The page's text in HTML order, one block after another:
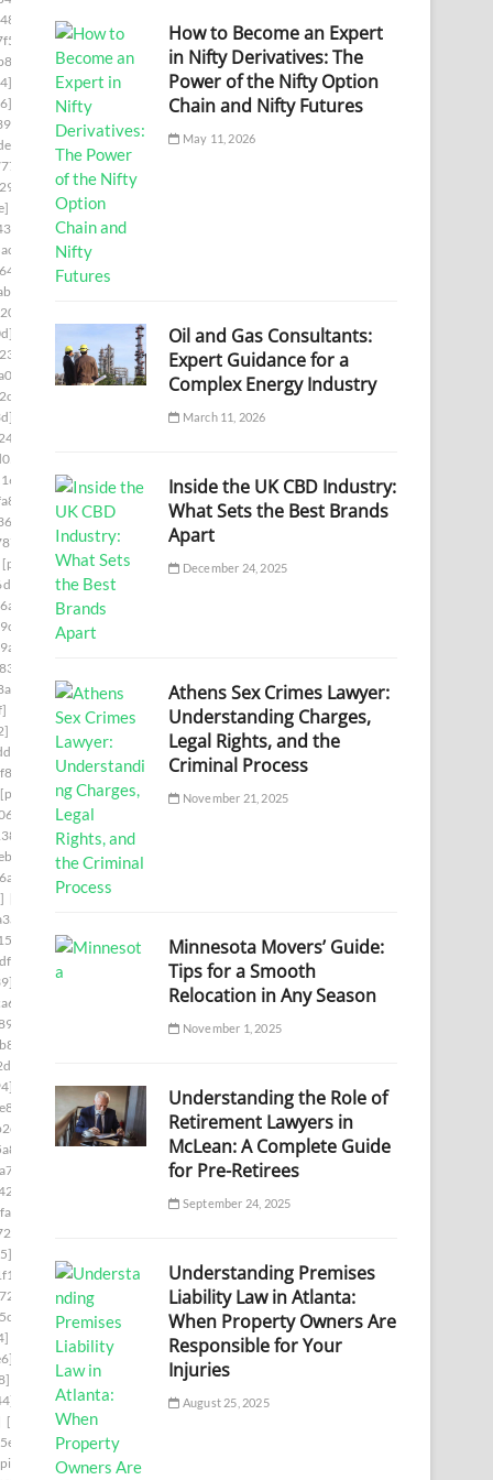
[pii_email_0e75fa39d7f4a14722a7]
[pii_email_0ef5dcf19ef324013217]
[pii_email_0f47ff033c8a2bb1edd4]
[pii_email_0f822579b656a985523c]
[pii_email_0fb1d76ad0641e5143a9]
[pii_email_0febf56caeddaed46203]
[pii_email_1023c26712d66961cae6]
[pii_email_1061241ebb874a6b41cb]
[pii_email_109932ebe32aa2cfaf52]
[pii_email_10fd62fd743fa1b47ea6]
[pii_email_113eef365c770d308ea8]
[pii_email_1173195f8f0c3e65b6c1]
[pii_email_118b65668a64cd7c50e3]
[pii_email_122e44b2ae1917e73fd4]
[pii_email_125cc47c392263ff8477]
[pii_email_12b601a08d6f263a75a6]
[pii_email_1301877d336b4b12255e]
[pii_email_132fe91e7c781cafee90]
[pii_email_13ca9a53e0a97416112b]
[pii_email_140b410cfb65058244f0]
[pii_email_1465eaa4e717ad06d6cd]
[pii_email_149a77fc1507ee345cf6]
[pii_email_14fc1543c2b738e937b1]
[pii_email_15239523225845f9f742]
[pii_email_15bc2c55861cc7660d1c]
[pii_email_15f0a5521228c1e8c361]
[pii_email_161e698f458e83eb16af]
[pii_email_1673d725b4166140a346]
[pii_email_16ddaa10b84c03299904]
[pii_email_171327765cd9c45da595]
[pii_email_178281afd6a859075cd3]
[pii_email_179a6d20ef62ae1c504c]
[pii_email_17ce57b51555d7a0ee45]
[pii_email_17e4ee1951eabadf4f25]
[pii_email_18e4de7678a63a117d13]
email
[pii_email_194650b3536dae5e9703]
[pii_email_1998f7c3a94f6290bdeb]
[pii_email_19b15ea9833a99b1d76c]
[pii_email_1a6808b4fd2808c433e2]
[pii_email_1aa588fa47a7aeaab3b4]
[pii_email_1ab9d38a3159eae82117]
[pii_email_1ade9b17a9636d9edb37]
[pii_email_1aed60e7e0d9a86878c8]
[pii_email_1bd71b218133f7e3c548]
[pii_email_1c180f5a66c1c91ee09f]
[pii_email_1c239cbbb329ebf442ff]
[pii_email_1c42d16610af45df8633]
[pii_email_1c756fa17a9803390960]
[pii_email_1cb0bba1fed5a8dc8b46]
[pii_email_1e41783a8d8ecf027bec]
[pii_email_1eaa6a87aba08036cecc]
[pii_email_1efa25531beff66f32d8]
[pii_email_1f31c35811d104595431]
[pii_email_1f59b478e2752c0b8774]
[pii_email_1fb6a502116720cc971a]
[pii_email_1ff44430417b02435afa]
[pii_email_20019c20f40585f6e2ce]
[pii_email_202eb5c9e03ef53aef6f]
How to Become an Expert
in Nifty Derivatives: The
Power of the Nifty Option
Chain and Nifty Futures
May 11, 2026
Oil and Gas Consultants:
Expert Guidance for a
Complex Energy Industry
March 11, 2026
Inside the UK CBD Industry:
What Sets the Best Brands
Apart
December 24, 2025
Athens Sex Crimes Lawyer:
Understanding Charges,
Legal Rights, and the
Criminal Process
November 21, 2025
Minnesota Movers’ Guide:
Tips for a Smooth
Relocation in Any Season
November 1, 2025
Understanding the Role of
Retirement Lawyers in
McLean: A Complete Guide
for Pre-Retirees
September 24, 2025
Understanding Premises
Liability Law in Atlanta:
When Property Owners Are
Responsible for Your
Injuries
August 25, 2025